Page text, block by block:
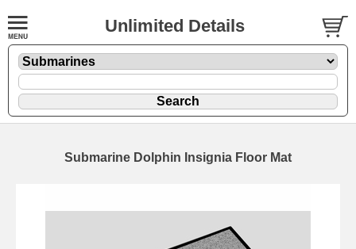
Unlimited Details
Submarine Dolphin Insignia Floor Mat